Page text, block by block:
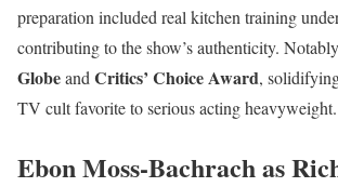
preparation included real kitchen training
contributing to the show’s authenticity.
GlobeandCritics’ Choice Award,
TV cult favorite to serious acting heavyweight.
Ebon Moss-Bachrach as